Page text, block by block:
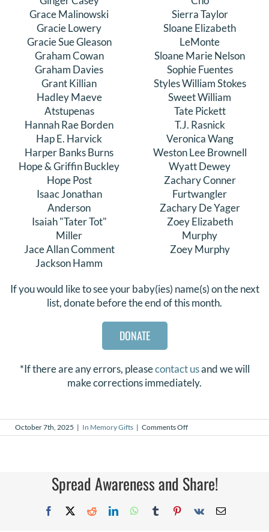
Grace Malinowski
Gracie Lowery
Gracie Sue Gleason
Graham Cowan
Graham Davies
Grant Killian
Hadley Maeve
Atstupenas
Hannah Rae Borden
Hap E. Harvick
Harper Banks Burns
Hope & Griffin Buckley
Hope Post
Isaac Jonathan
Anderson
Isaiah "Tater Tot"
Miller
Jace Allan Comment
Jackson Hamm
Sierra Taylor
Sloane Elizabeth
LeMonte
Sloane Marie Nelson
Sophie Fuentes
Styles William Stokes
Sweet William
Tate Pickett
T.J. Rasnick
Veronica Wang
Weston Lee Brownell
Wyatt Dewey
Zachary Conner
Furtwangler
Zachary De Yager
Zoey Elizabeth
Murphy
Zoey Murphy
If you would like to see your baby(ies) name(s) on the next
list, donate before the end of this month.
DONATE
*If there are any errors, pleasecontact usand we will
make corrections immediately.
October 7th, 2025 | In Memory Gifts | Comments Offon
In
2025
Spread Awareness and Share!
Facebook
X RedditLinkedInWhatsApp
TumblrPinterest
Vk Email